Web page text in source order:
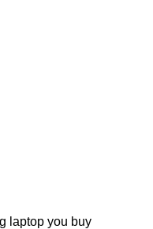
laptop you buy